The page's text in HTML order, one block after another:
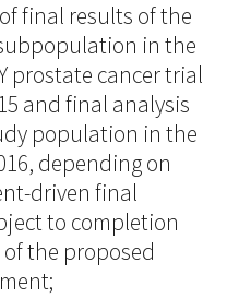
final results of the
in the
prostate cancer trial
and final analysis
population in the
depending on
driven final
to completion
the proposed